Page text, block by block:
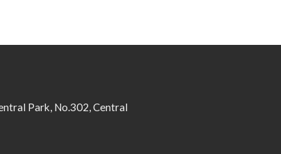
Park, No.302, Central